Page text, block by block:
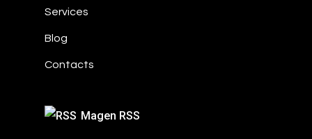
Services
Blog
Contacts
Magen RSS